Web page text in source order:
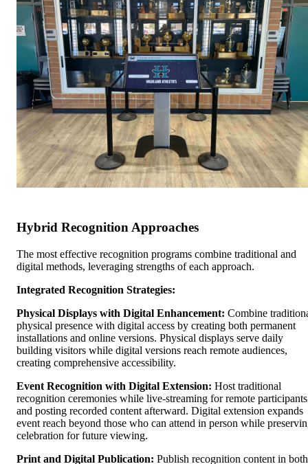
Hybrid Recognition Approaches
The most effective recognition programs combine traditional and
digital methods, leveraging strengths of each approach.
Integrated Recognition Strategies:
Physical Displays with Digital Enhancement: Combine
physical presence with digital access by creating both permanent
installations and online versions. Physical displays serve daily
building visitors while digital versions reach remote audiences,
creating comprehensive accessibility.
Event Recognition with Digital Extension: Host traditional
recognition ceremonies while live-streaming for remote participants
and posting recorded content afterward. Digital extension expands
event reach beyond those who can attend in person while
celebration for future viewing.
Print and Digital Publication: Publish recognition content in both